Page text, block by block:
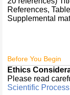
References,
Supplemental
Before You Begin
Ethics
Please read
Scientific Process